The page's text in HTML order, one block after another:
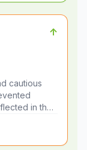
↑
cautious
in the